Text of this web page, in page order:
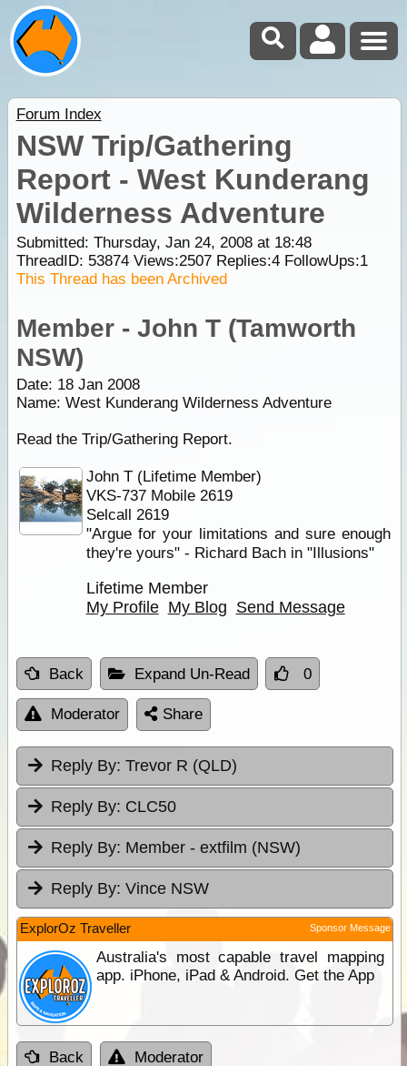
Forum Index
NSW Trip/Gathering
Report - West Kunderang
Wilderness Adventure
Submitted: Thursday, Jan 24, 2008 at 18:48
ThreadID: 53874Views:2507Replies:4FollowUps:1
This Thread has been Archived
Member - John T (Tamworth
NSW)
Date: 18 Jan 2008
Name: West Kunderang Wilderness Adventure
Read the Trip/Gathering Report.
John T (Lifetime Member)
VKS-737 Mobile 2619
Selcall 2619
"Argue for your limitations and sure enough
they're yours" - Richard Bach in "Illusions"
Lifetime Member
My Profile My Blog Send Message
Back Expand Un-Read 0
Moderator Share
Reply By: Trevor R (QLD)
Reply By: CLC50
Reply By: Member - extfilm (NSW)
Reply By: Vince NSW
ExplorOz Traveller Sponsor Message
Australia's most capable travel mapping
app. iPhone, iPad & Android. Get the App
Back Moderator